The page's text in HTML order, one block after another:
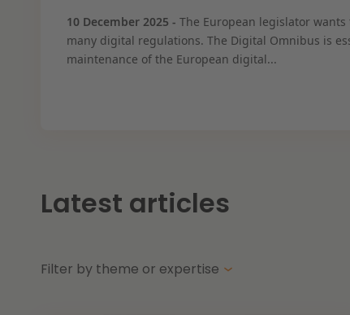
IT & Privacy
10 December 2025 -The European legislator
many digital regulations. The Digital Omnibus is
maintenance of the European digital...
Latest articles
Filter by theme or expertise